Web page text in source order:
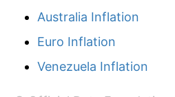
Australia Inflation
Euro Inflation
Venezuela Inflation